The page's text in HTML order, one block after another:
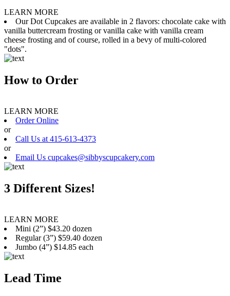
LEARN MORE
Our Dot Cupcakes are available in 2 flavors: chocolate cake with
vanilla buttercream frosting or vanilla cake with vanilla cream
cheese frosting and of course, rolled in a bevy of multi-colored
"dots".
How to Order
LEARN MORE
Order Online
or
Call Us at 415-613-4373
or
Email Us cupcakes@sibbyscupcakery.com
3 Different Sizes!
LEARN MORE
Mini (2”) $43.20 dozen
Regular (3”) $59.40 dozen
Jumbo (4”) $14.85 each
Lead Time